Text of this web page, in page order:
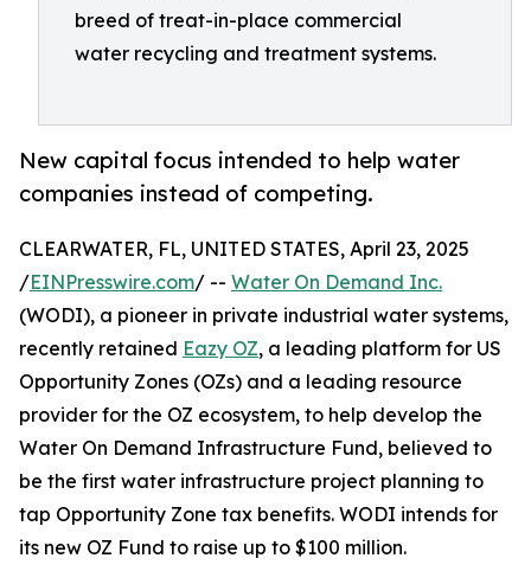
breed of treat-in-place commercial
water recycling and treatment systems.
New capital focus intended to help water
companies instead of competing.
CLEARWATER, FL, UNITED STATES, April 23, 2025
/EINPresswire.com/ -- Water On Demand Inc.
(WODI), a pioneer in private industrial water systems,
recently retained Eazy OZ, a leading platform for US
Opportunity Zones (OZs) and a leading resource
provider for the OZ ecosystem, to help develop the
Water On Demand Infrastructure Fund, believed to
be the first water infrastructure project planning to
tap Opportunity Zone tax benefits. WODI intends for
its new OZ Fund to raise up to $100 million.